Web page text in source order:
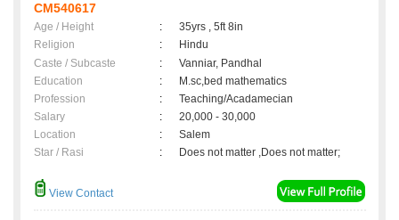
CM540617
Age / Height :
35yrs , 5ft 8in
Religion
:
Hindu
Caste / Subcaste
:
Vanniar, Pandhal
Education
:
M.sc,bed mathematics
Profession
:
Teaching/Acadamecian
Salary
:
20,000 - 30,000
Location
:
Salem
Star / Rasi
: Does not matter ,Does not matter;
View Contact